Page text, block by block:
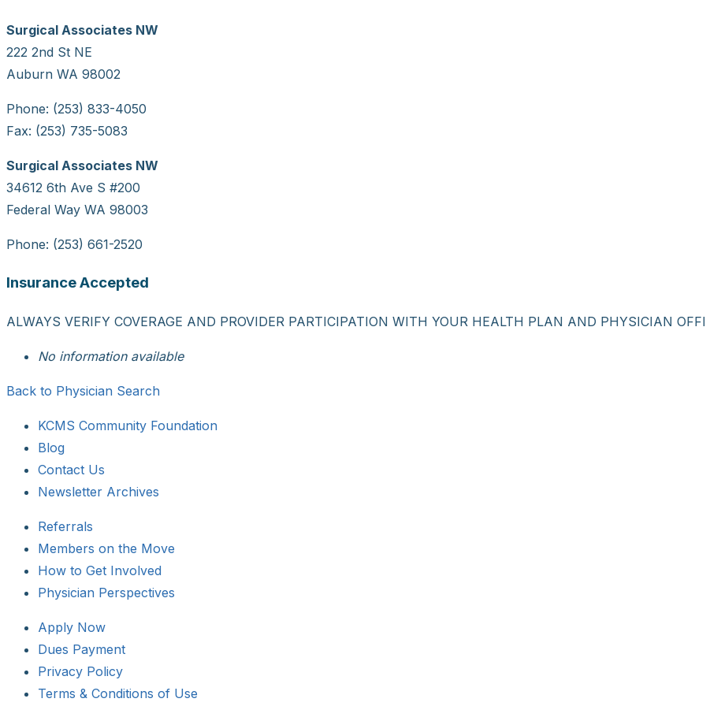
Surgical Associates NW
222 2nd St NE
Auburn WA 98002
Phone: (253) 833-4050
Fax: (253) 735-5083
Surgical Associates NW
34612 6th Ave S #200
Federal Way WA 98003
Phone: (253) 661-2520
Insurance Accepted
ALWAYS VERIFY COVERAGE AND PROVIDER PARTICIPATION WITH YOUR HEALTH PLAN AND PHYSICIAN
No information available
Back to Physician Search
KCMS Community Foundation
Blog
Contact Us
Newsletter Archives
Referrals
Members on the Move
How to Get Involved
Physician Perspectives
Apply Now
Dues Payment
Privacy Policy
Terms & Conditions of Use